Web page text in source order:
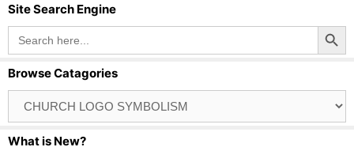
Site Search Engine
Search
for:
Search Button
Browse Catagories
Catagories
What is New?